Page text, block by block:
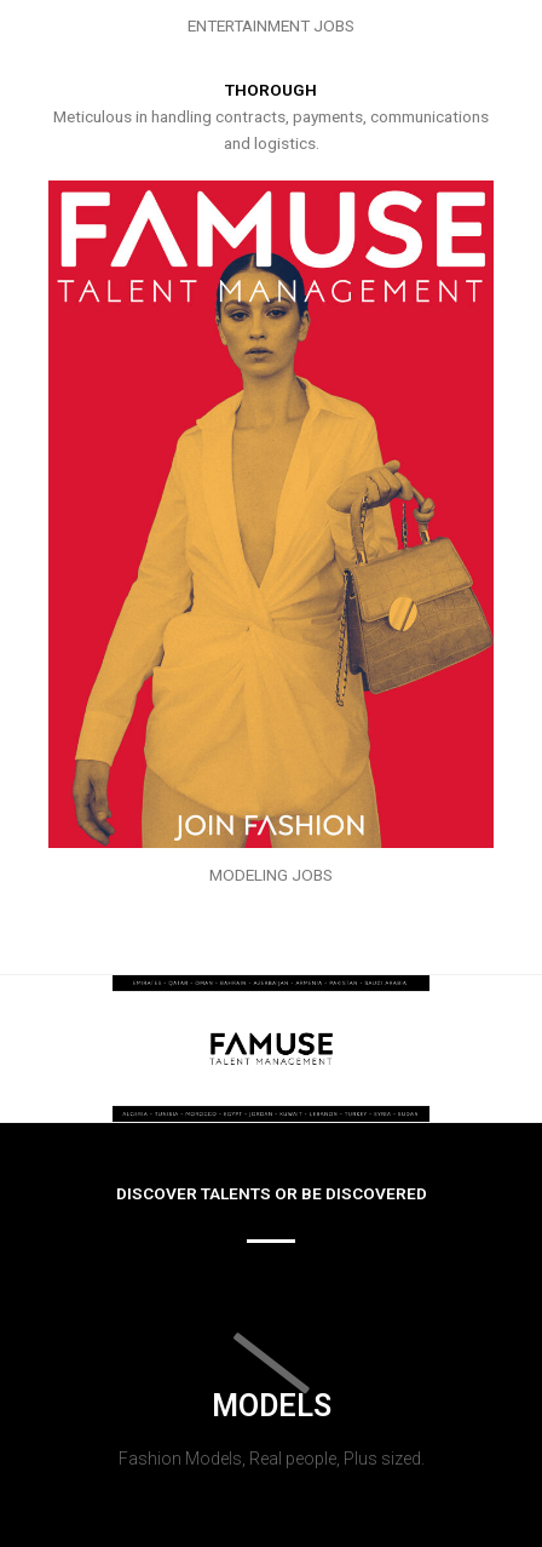
ENTERTAINMENT JOBS
THOROUGH
Meticulous in handling contracts, payments, communications
and logistics.
MODELING JOBS
DISCOVER TALENTS OR BE DISCOVERED
MODELS
Fashion Models, Real people, Plus sized.